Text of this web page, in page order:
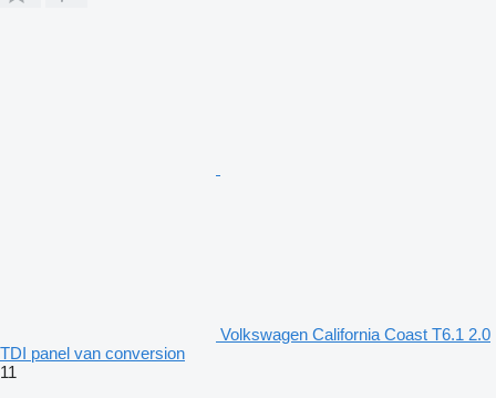
Volkswagen California Coast T6.1 2.0
TDI panel van conversion
11